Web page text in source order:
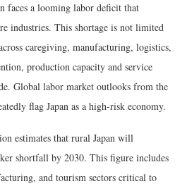
faces a looming labor deficit that
industries. This shortage is not limited
caregiving, manufacturing, logistics,
production capacity and service
Global labor market outlooks from the
flag Japan as a high-risk economy.
estimates that rural Japan will
shortfall by 2030. This figure includes
and tourism sectors critical to